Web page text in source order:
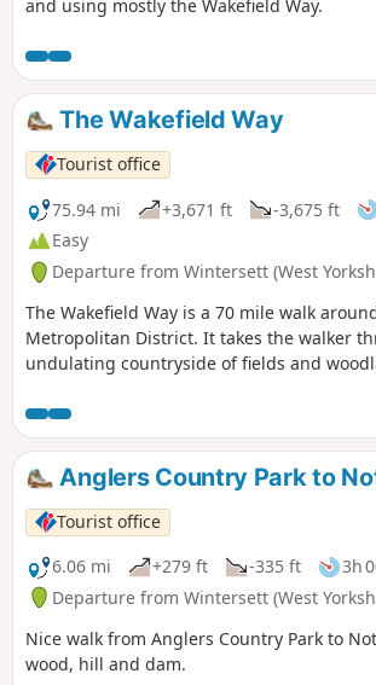
and using mostly the Wakefield Way.
The Wakefield Way
Tourist office
75.94 mi
+3,671 ft -3,675 ft
Easy
Departure from Wintersett (West
The Wakefield Way is a 70 mile walk
Metropolitan District. It takes the walker
undulating countryside of fields and
views. The walk visits places of historical
of Wakefield’s industrial past.
Anglers Country Park to
Tourist office
6.06 mi
+279 ft -335 ft 3h
Departure from Wintersett (West
Nice walk from Anglers Country Park to
wood, hill and dam.